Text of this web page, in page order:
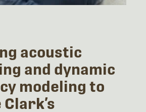
acoustic
and dynamic
modeling to